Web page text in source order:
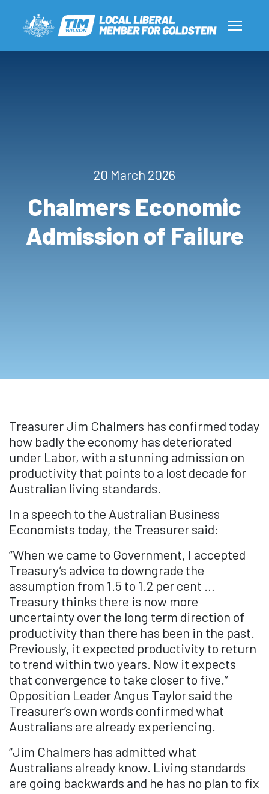
20 March 2026
Chalmers Economic
Admission of Failure
Treasurer Jim Chalmers has confirmed today
how badly the economy has deteriorated
under Labor, with a stunning admission on
productivity that points to a lost decade for
Australian living standards.
In a speech to the Australian Business
Economists today, the Treasurer said:
“When we came to Government, I accepted
Treasury’s advice to downgrade the
assumption from 1.5 to 1.2 per cent …
Treasury thinks there is now more
uncertainty over the long term direction of
productivity than there has been in the past.
Previously, it expected productivity to return
to trend within two years. Now it expects
that convergence to take closer to five.”
Opposition Leader Angus Taylor said the
Treasurer’s own words confirmed what
Australians are already experiencing.
“Jim Chalmers has admitted what
Australians already know. Living standards
are going backwards and he has no plan to fix